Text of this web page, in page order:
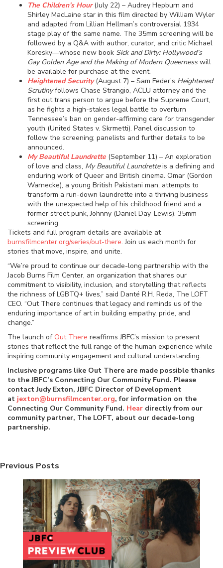
The Children’s Hour(July 22) – Audrey Hepburn and
Shirley MacLaine star in this film directed by William Wyler
and adapted from Lillian Hellman’s controversial 1934
stage play of the same name. The 35mm screening will be
followed by a Q&A with author, curator, and critic Michael
Koresky—whose new book Sick and Dirty: Hollywood’s
Gay Golden Age and the Making of Modern Queerness will
be available for purchase at the event.
Heightened Security(August 7) – Sam Feder’s Heightened
Scrutinyfollows Chase Strangio, ACLU attorney and the
first out trans person to argue before the Supreme Court,
as he fights a high-stakes legal battle to overturn
Tennessee’s ban on gender-affirming care for transgender
youth (United States v. Skrmetti). Panel discussion to
follow the screening; panelists and further details to be
announced.
My Beautiful Laundrette (September 11) – An exploration
of love and class, My Beautiful Laundretteis a defining and
enduring work of Queer and British cinema. Omar (Gordon
Warnecke), a young British Pakistani man, attempts to
transform a run-down laundrette into a thriving business
with the unexpected help of his childhood friend and a
former street punk, Johnny (Daniel Day-Lewis). 35mm
screening.
Tickets and full program details are available at
burnsfilmcenter.org/series/out-there. Join us each month for
stories that move, inspire, and unite.
“We’re proud to continue our decade-long partnership with the
Jacob Burns Film Center, an organization that shares our
commitment to visibility, inclusion, and storytelling that reflects
the richness of LGBTQ+ lives,” said Danté R.H. Reda, The LOFT
CEO. “Out There continues that legacy and reminds us of the
enduring importance of art in building empathy, pride, and
change.”
The launch of Out There reaffirms JBFC’s mission to present
stories that reflect the full range of the human experience while
inspiring community engagement and cultural understanding.
Inclusive programs like Out There are made possible thanks
to the JBFC’s Connecting Our Community Fund. Please
contact Judy Exton, JBFC Director of Development
at jexton@burnsfilmcenter.org, for information on the
Connecting Our Community Fund. Hear directly from our
community partner, The LOFT, about our decade-long
partnership.
Previous Posts